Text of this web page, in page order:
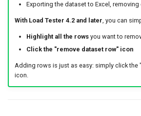
Exporting the dataset to Excel,
With Load Tester 4.2 and later, you can
Highlight all the rowsyou want to
Click the "remove dataset row" icon
Adding rows is just as easy: simply click the
icon.